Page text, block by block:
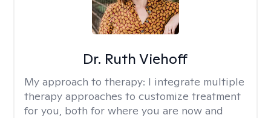
Dr. Ruth Viehoff
My approach to therapy: I integrate multiple
therapy approaches to customize treatment
for you, both for where you are now and